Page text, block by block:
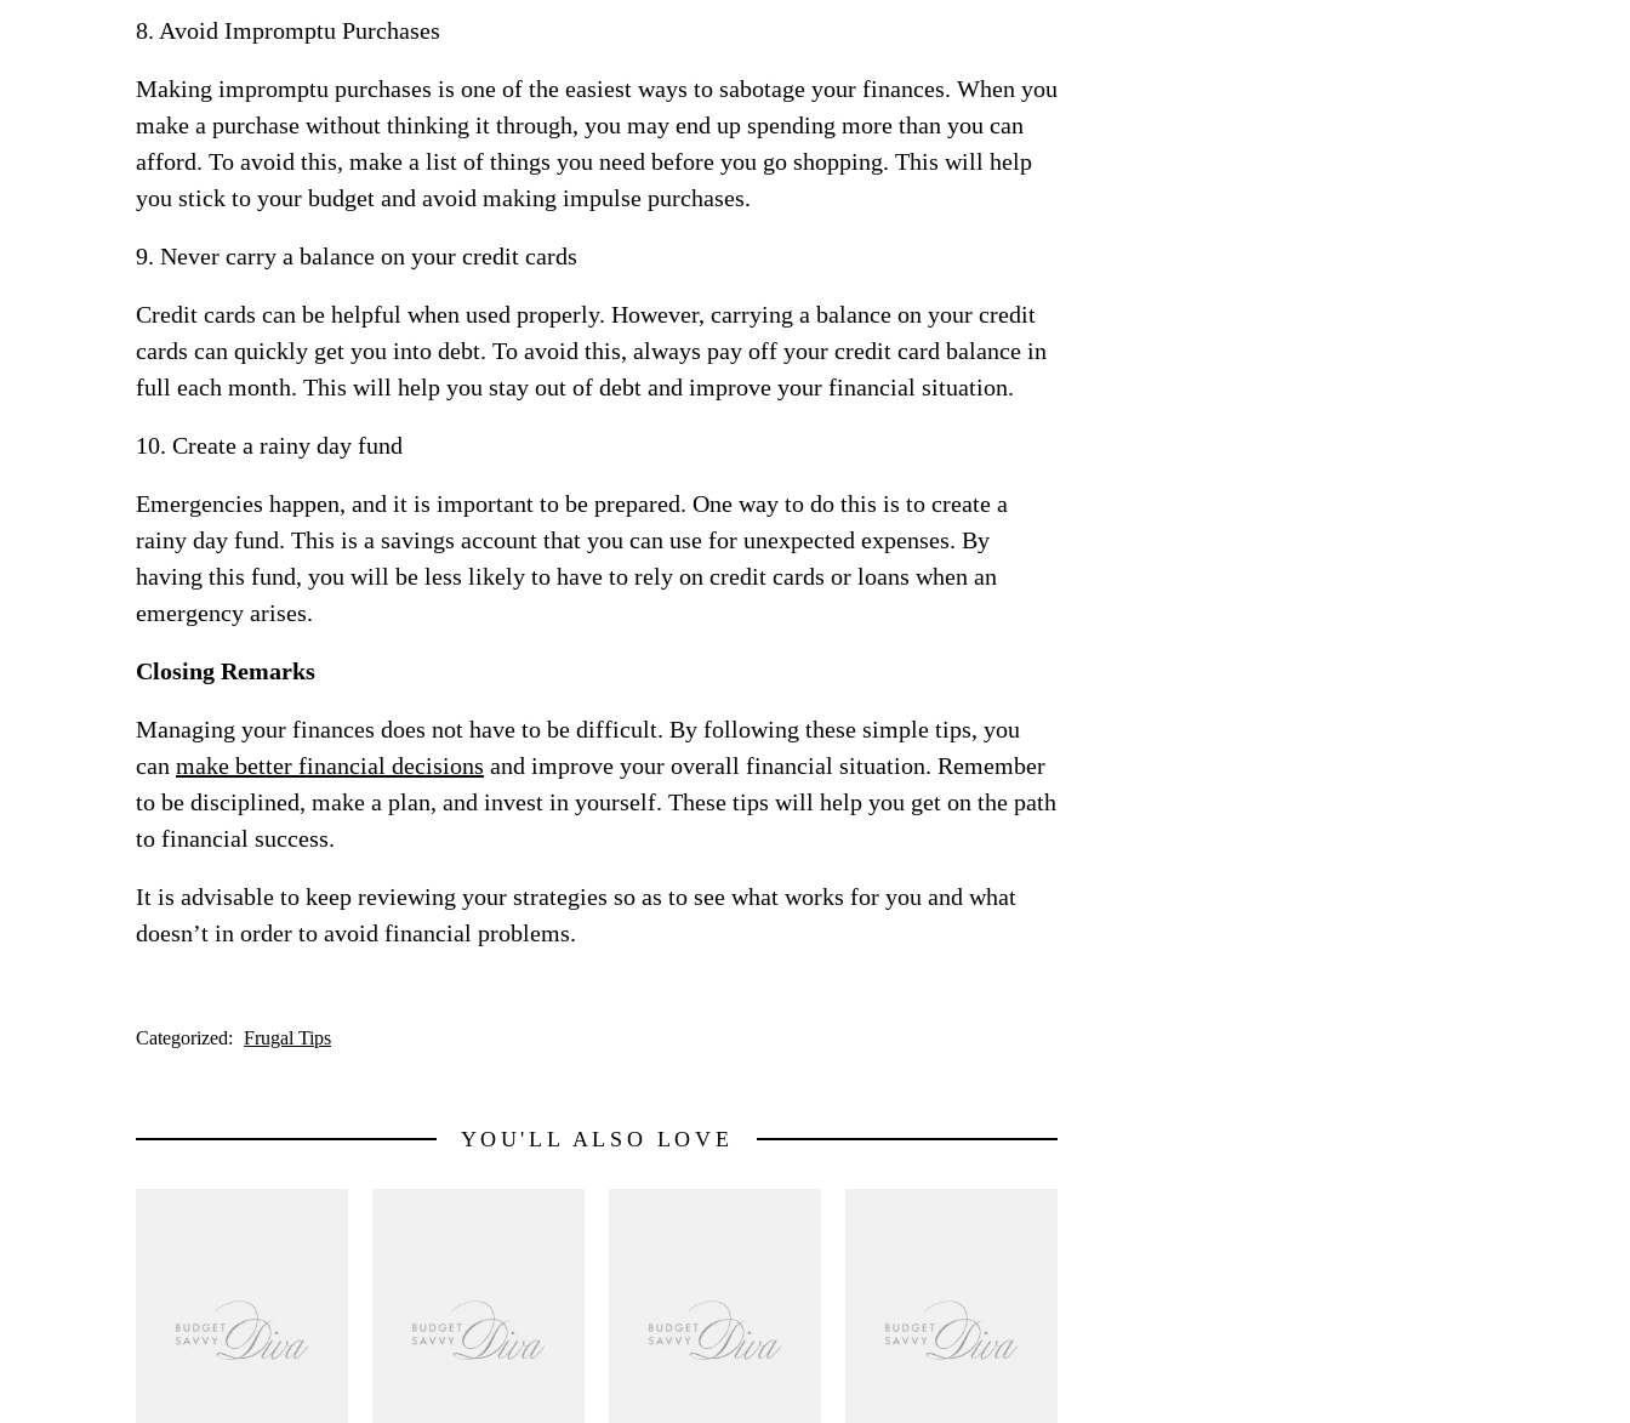
8. Avoid Impromptu Purchases
Making impromptu purchases is one of the easiest ways to sabotage your finances. When you
make a purchase without thinking it through, you may end up spending more than you can
afford. To avoid this, make a list of things you need before you go shopping. This will help
you stick to your budget and avoid making impulse purchases.
9. Never carry a balance on your credit cards
Credit cards can be helpful when used properly. However, carrying a balance on your credit
cards can quickly get you into debt. To avoid this, always pay off your credit card balance in
full each month. This will help you stay out of debt and improve your financial situation.
10. Create a rainy day fund
Emergencies happen, and it is important to be prepared. One way to do this is to create a
rainy day fund. This is a savings account that you can use for unexpected expenses. By
having this fund, you will be less likely to have to rely on credit cards or loans when an
emergency arises.
Closing Remarks
Managing your finances does not have to be difficult. By following these simple tips, you
can make better financial decisions and improve your overall financial situation. Remember
to be disciplined, make a plan, and invest in yourself. These tips will help you get on the path
to financial success.
It is advisable to keep reviewing your strategies so as to see what works for you and what
doesn’t in order to avoid financial problems.
Categorized: Frugal Tips
YOU'LL ALSO LOVE